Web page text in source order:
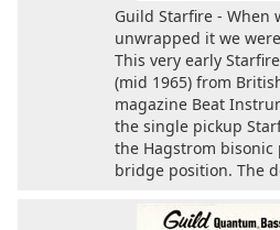
Guild Starfire - When
unwrapped it we
This very early
(mid 1965) from
magazine Beat
the single pickup
the Hagstrom
bridge position. The